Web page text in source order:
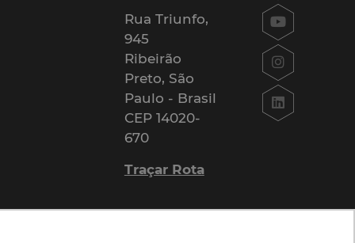
Rua Triunfo,
945
Ribeirão
Preto, São
Paulo - Brasil
CEP 14020-
670
Traçar Rota